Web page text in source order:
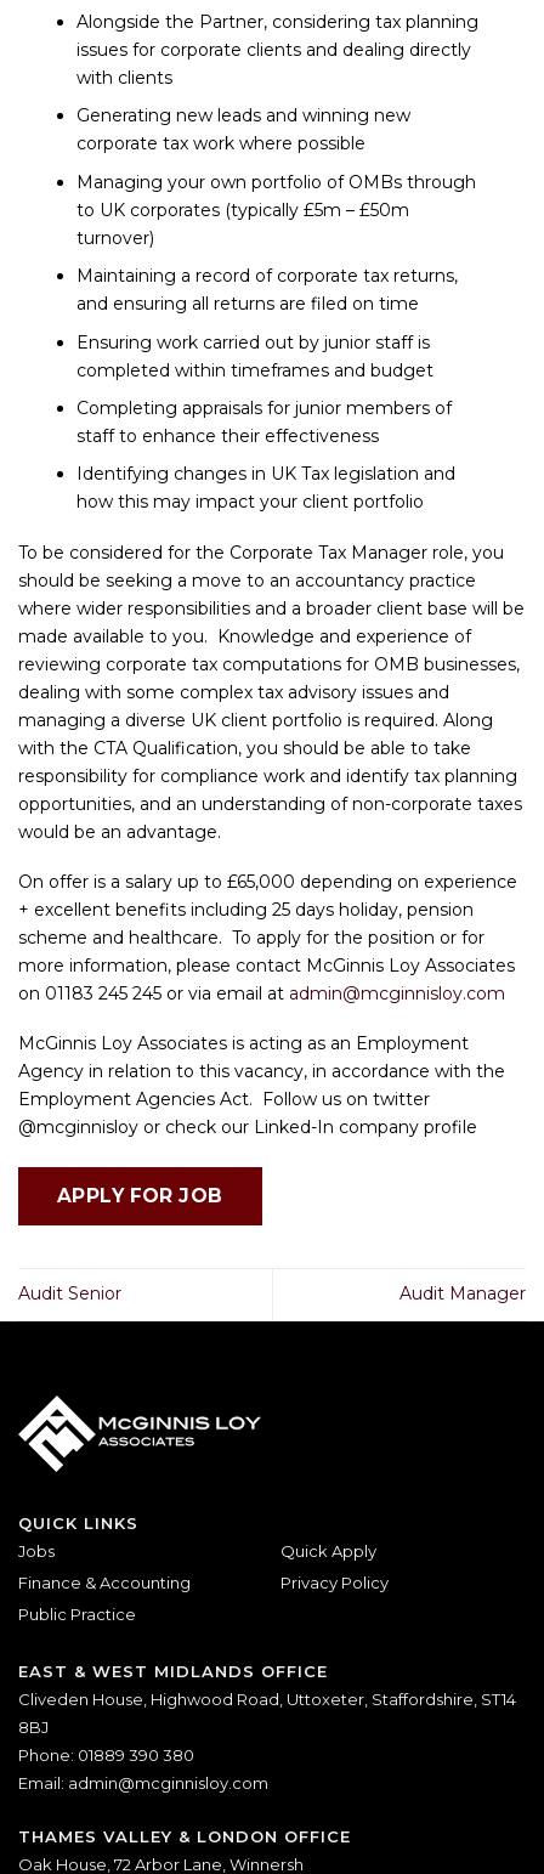
Alongside the Partner, considering tax planning
issues for corporate clients and dealing directly
with clients
Generating new leads and winning new
corporate tax work where possible
Managing your own portfolio of OMBs through
to UK corporates (typically £5m – £50m
turnover)
Maintaining a record of corporate tax returns,
and ensuring all returns are filed on time
Ensuring work carried out by junior staff is
completed within timeframes and budget
Completing appraisals for junior members of
staff to enhance their effectiveness
Identifying changes in UK Tax legislation and
how this may impact your client portfolio
To be considered for the Corporate Tax Manager role, you
should be seeking a move to an accountancy practice
where wider responsibilities and a broader client base will be
made available to you. Knowledge and experience of
reviewing corporate tax computations for OMB businesses,
dealing with some complex tax advisory issues and
managing a diverse UK client portfolio is required. Along
with the CTA Qualification, you should be able to take
responsibility for compliance work and identify tax planning
opportunities, and an understanding of non-corporate taxes
would be an advantage.
On offer is a salary up to £65,000 depending on experience
+ excellent benefits including 25 days holiday, pension
scheme and healthcare. To apply for the position or for
more information, please contact McGinnis Loy Associates
on 01183 245 245 or via email at admin@mcginnisloy.com
McGinnis Loy Associates is acting as an Employment
Agency in relation to this vacancy, in accordance with the
Employment Agencies Act. Follow us on twitter
@mcginnisloy or check our Linked-In company profile
Audit Senior Audit Manager
QUICK LINKS
Jobs
Finance & Accounting
Public Practice
Quick Apply
Privacy Policy
EAST & WEST MIDLANDS OFFICE
Cliveden House, Highwood Road, Uttoxeter, Staffordshire, ST14
8BJ
Phone: 01889 390 380
Email: admin@mcginnisloy.com
THAMES VALLEY & LONDON OFFICE
Oak House, 72 Arbor Lane, Winnersh